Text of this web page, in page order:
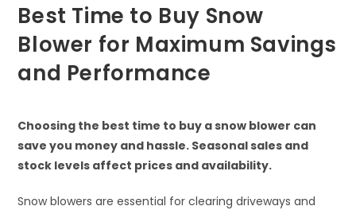
Best Time to Buy Snow
Blower for Maximum Savings
and Performance
Choosing the best time to buy a snow blower can
save you money and hassle. Seasonal sales and
stock levels affect prices and availability.
Snow blowers are essential for clearing driveways and